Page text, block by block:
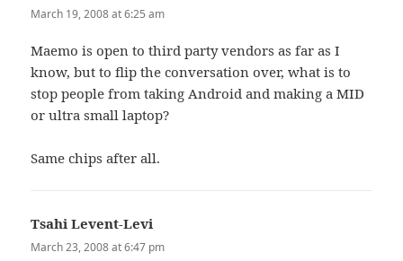
March 19, 2008 at 6:25 am
Maemo is open to third party vendors as far as I
know, but to flip the conversation over, what is to
stop people from taking Android and making a MID
or ultra small laptop?
Same chips after all.
Tsahi Levent-Levi
March 23, 2008 at 6:47 pm